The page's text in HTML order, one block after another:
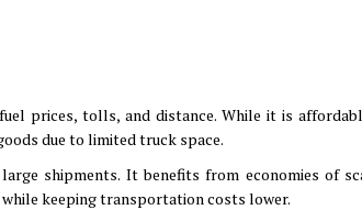
prices, tolls, and distance. While it is
due to limited truck space.
shipments. It benefits from economies of
keeping transportation costs lower.